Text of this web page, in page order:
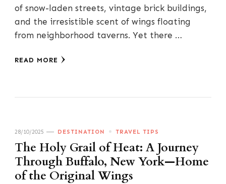
of snow-laden streets, vintage brick buildings,
and the irresistible scent of wings floating
from neighborhood taverns. Yet there …
READ MORE
28/10/2025 DESTINATION TRAVEL TIPS
The Holy Grail of Heat: A Journey
Through Buffalo, New York—Home
of the Original Wings